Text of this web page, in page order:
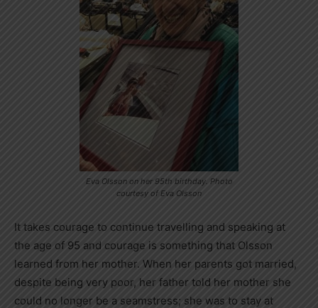
Eva Olsson on her 95th birthday. Photo
courtesy of Eva Olsson
It takes courage to continue travelling and speaking at
the age of 95 and courage is something that Olsson
learned from her mother. When her parents got married,
despite being very poor, her father told her mother she
could no longer be a seamstress; she was to stay at